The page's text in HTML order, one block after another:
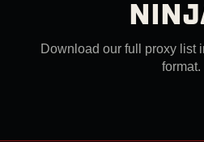
Download our full proxy list
format.